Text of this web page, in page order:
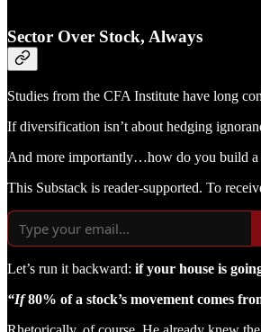
Sector Over Stock, Always
Studies from the CFA Institute have long
If diversification isn’t about hedging
And more importantly…how do you build a
This Substack is reader-supported. To
Let’s run it backward: if your house is
“If80% of a stock’s movement comes